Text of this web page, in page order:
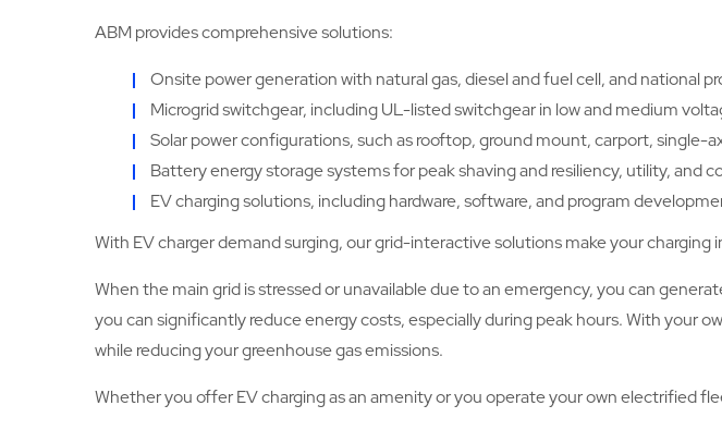
ABM provides comprehensive solutions:
Onsite power generation with natural gas, diesel and fuel cell, and national
Microgrid switchgear, including UL-listed switchgear in low and medium
Solar power configurations, such as rooftop, ground mount, carport, single-
Battery energy storage systems for peak shaving and resiliency, utility, and
EV charging solutions, including hardware, software, and program
With EV charger demand surging, our grid-interactive solutions make your
When the main grid is stressed or unavailable due to an emergency, you can
you can significantly reduce energy costs, especially during peak hours. With your
while reducing your greenhouse gas emissions.
Whether you offer EV charging as an amenity or you operate your own electrified